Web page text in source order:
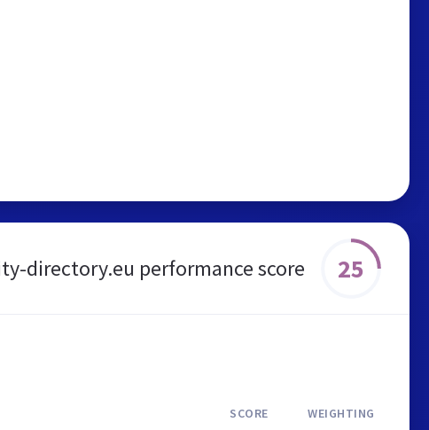
directory.eu performance score 25
SCORE WEIGHTING